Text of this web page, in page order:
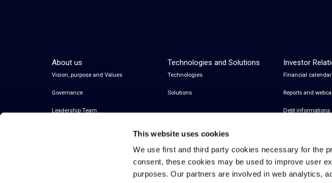
This website uses cookies
We use first and third party cookies necessary for the
consent, these cookies may be used to improve user
purposes. Our partners are involved in web analytics,
About us
Vision, purpose and Values
Governance
Leadership Team
Technologies and Solutions
Technologies
Solutions
Investor
Financial calendar
Reports and
Debt informations
Financial notices
Analyst Coverage